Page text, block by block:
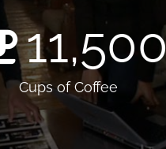
11,500
Cups of Coffee